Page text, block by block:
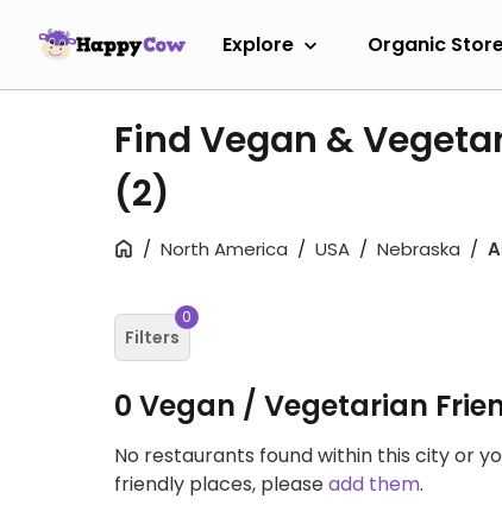
Explore Organic
Find Vegan &
(2)
North America USA Nebraska
Filters
0
0 Vegan / Vegetarian
No restaurants found within this city or
friendly places, pleaseadd them.